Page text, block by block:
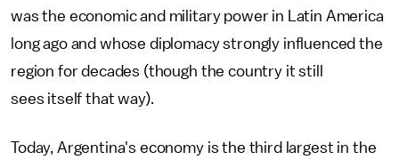
was the economic and military power in Latin America
long ago and whose diplomacy strongly influenced the
region for decades (though the country it still
sees itself that way).
Today, Argentina's economy is the third largest in the